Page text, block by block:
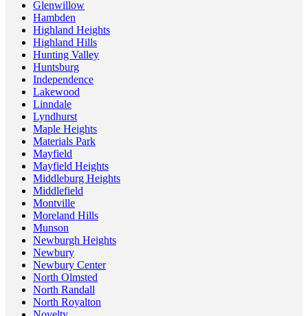
Glenwillow
Hambden
Highland Heights
Highland Hills
Hunting Valley
Huntsburg
Independence
Lakewood
Linndale
Lyndhurst
Maple Heights
Materials Park
Mayfield
Mayfield Heights
Middleburg Heights
Middlefield
Montville
Moreland Hills
Munson
Newburgh Heights
Newbury
Newbury Center
North Olmsted
North Randall
North Royalton